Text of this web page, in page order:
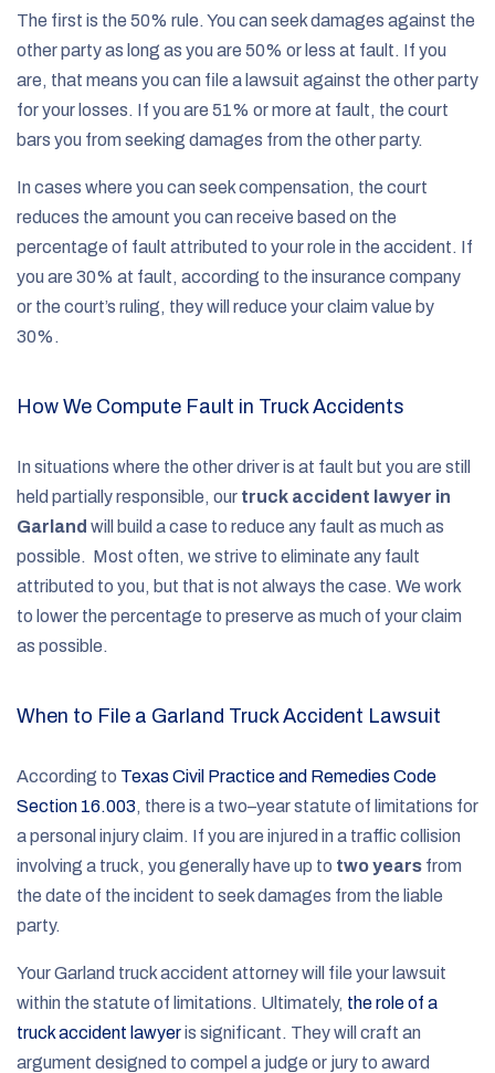
The first is the 50% rule. You can seek damages against the
other party as long as you are 50% or less at fault. If you
are, that means you can file a lawsuit against the other party
for your losses. If you are 51% or more at fault, the court
bars you from seeking damages from the other party.
In cases where you can seek compensation, the court
reduces the amount you can receive based on the
percentage of fault attributed to your role in the accident. If
you are 30% at fault, according to the insurance company
or the court’s ruling, they will reduce your claim value by
30%.
How We Compute Fault in Truck Accidents
In situations where the other driver is at fault but you are still
held partially responsible, our truck accident lawyer in
Garland will build a case to reduce any fault as much as
possible. Most often, we strive to eliminate any fault
attributed to you, but that is not always the case. We work
to lower the percentage to preserve as much of your claim
as possible.
When to File a Garland Truck Accident Lawsuit
According to Texas Civil Practice and Remedies Code
Section 16.003, there is a two–year statute of limitations for
a personal injury claim. If you are injured in a traffic collision
involving a truck, you generally have up to two years from
the date of the incident to seek damages from the liable
party.
Your Garland truck accident attorney will file your lawsuit
within the statute of limitations. Ultimately, the role of a
truck accident lawyeris significant. They will craft an
argument designed to compel a judge or jury to award